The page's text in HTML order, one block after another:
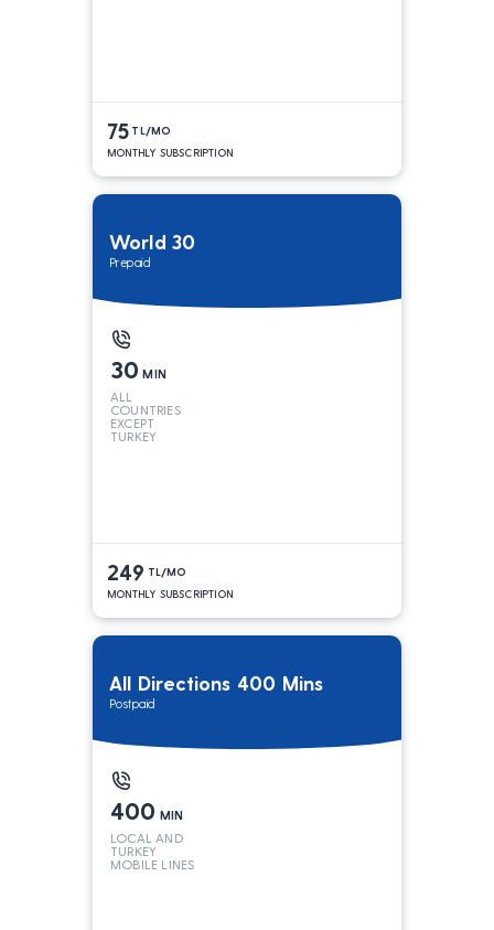
75 TL/MO
MONTHLY SUBSCRIPTION
World 30
Prepaid
30 MIN
ALL
COUNTRIES
EXCEPT
TURKEY
249 TL/MO
MONTHLY SUBSCRIPTION
All Directions 400 Mins
Postpaid
400 MIN
LOCAL AND
TURKEY
MOBILE LINES